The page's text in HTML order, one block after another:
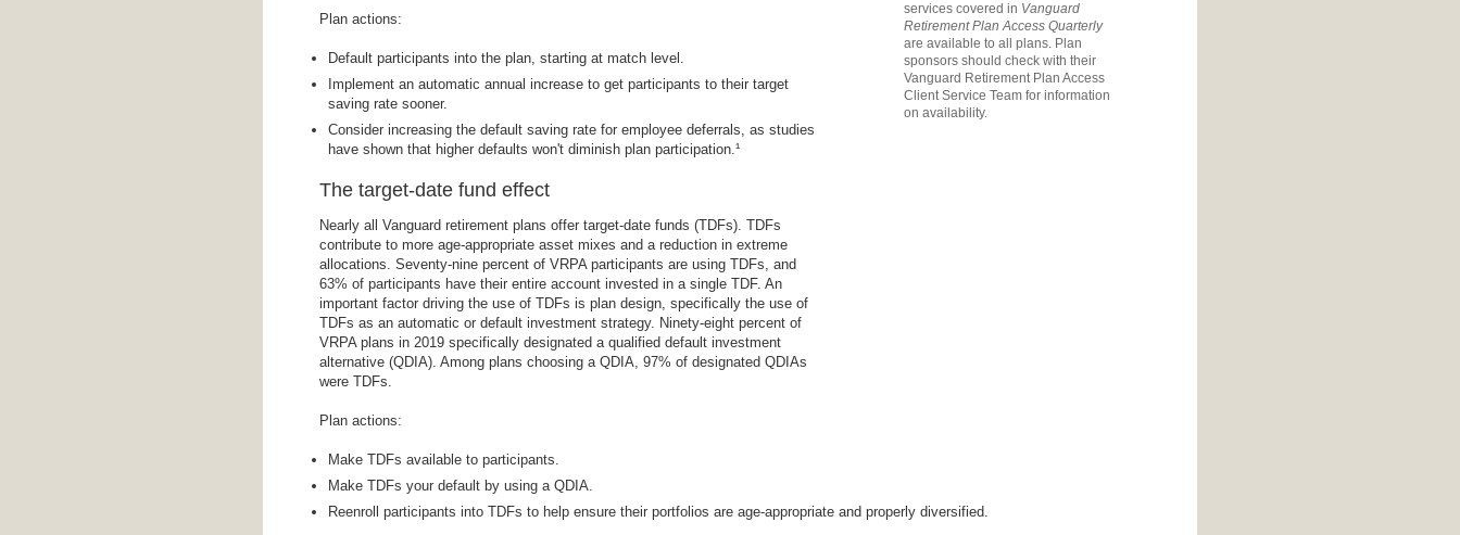
Plan actions:
Default participants into the plan, starting at match level.
Implement an automatic annual increase to get participants to their target
saving rate sooner.
Consider increasing the default saving rate for employee deferrals, as studies
have shown that higher defaults won't diminish plan participation.¹
The target-date fund effect
Nearly all Vanguard retirement plans offer target-date funds (TDFs). TDFs
contribute to more age-appropriate asset mixes and a reduction in extreme
allocations. Seventy-nine percent of VRPA participants are using TDFs, and
63% of participants have their entire account invested in a single TDF. An
important factor driving the use of TDFs is plan design, specifically the use of
TDFs as an automatic or default investment strategy. Ninety-eight percent of
VRPA plans in 2019 specifically designated a qualified default investment
alternative (QDIA). Among plans choosing a QDIA, 97% of designated QDIAs
were TDFs.
Plan actions:
Make TDFs available to participants.
Make TDFs your default by using a QDIA.
Reenroll participants into TDFs to help ensure their portfolios are age-appropriate and properly diversified.
services covered in Vanguard
Retirement Plan Access Quarterly
are available to all plans. Plan
sponsors should check with their
Vanguard Retirement Plan Access
Client Service Team for information
on availability.